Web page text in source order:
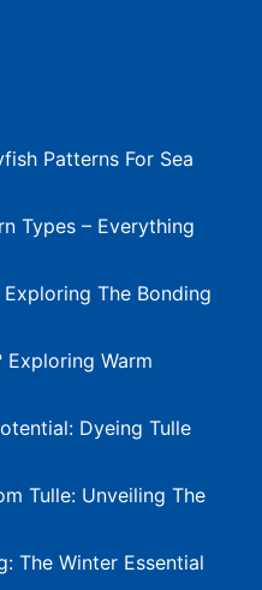
Patterns For Sea
Types – Everything
The Bonding
Exploring Warm
Dyeing Tulle
Tulle: Unveiling The
The Winter Essential